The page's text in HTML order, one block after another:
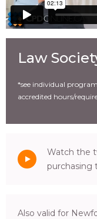
Law
*see individual
accredited hours/
Watch the
purchasing
Also valid for